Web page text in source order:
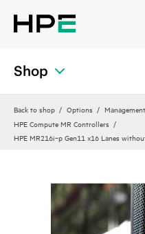
Shop
Back to shop Options
HPE Compute MR Controllers
HPE MR216i‑p Gen11 x16 Lanes